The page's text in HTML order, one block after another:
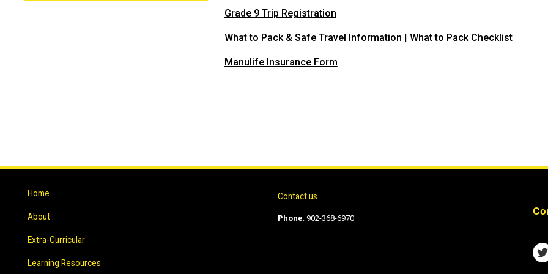
Grade 9 Trip Registration
What to Pack & Safe Travel Information What to Pack Checklist
Manulife Insurance Form
Home
About
Extra-Curricular
Learning Resources
Contact us
Phone: 902-368-6970